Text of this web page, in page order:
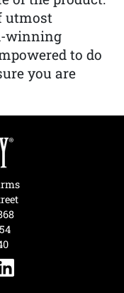
utmost
winning
to do
you are